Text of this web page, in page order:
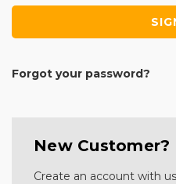
Forgot your password?
New Customer?
Create an account with